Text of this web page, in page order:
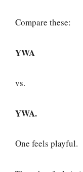
Compare these:
YWA
vs.
YWA.
One feels playful.